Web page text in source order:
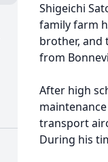
Shigeichi
family farm
brother, and
from
After high
transport
During his